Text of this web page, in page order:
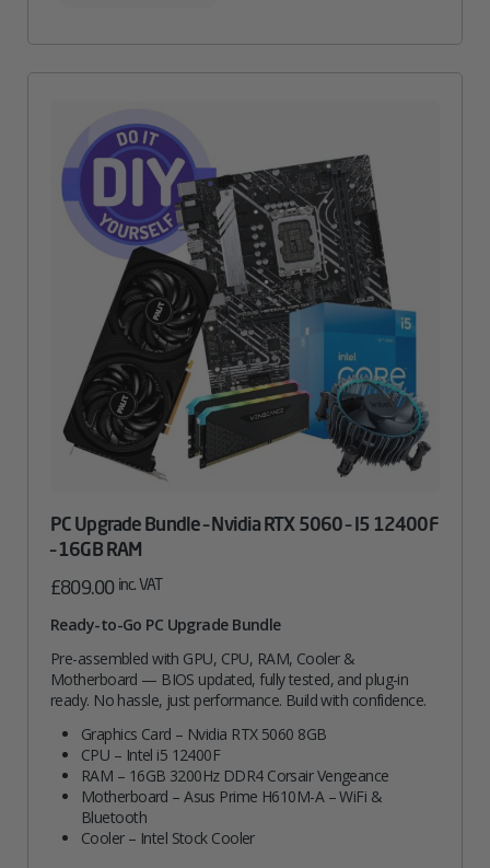
PC Upgrade Bundle – Nvidia RTX 5060 – I5 12400F
– 16GB RAM
£809.00 inc. VAT
Ready-to-Go PC Upgrade Bundle
Pre-assembled with GPU, CPU, RAM, Cooler &
Motherboard — BIOS updated, fully tested, and plug-in
ready. No hassle, just performance. Build with confidence.
Graphics Card – Nvidia RTX 5060 8GB
CPU – Intel i5 12400F
RAM – 16GB 3200Hz DDR4 Corsair Vengeance
Motherboard – Asus Prime H610M-A – WiFi &
Bluetooth
Cooler – Intel Stock Cooler